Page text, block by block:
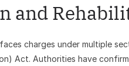
and
charges under multiple
Act. Authorities have